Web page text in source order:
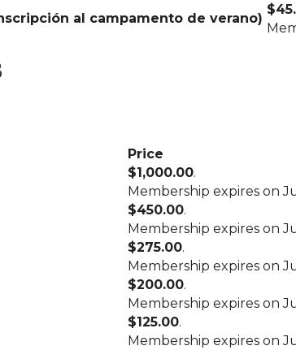
al campamento de verano)
Price
$1,000.00.
Membership expires on
$450.00.
Membership expires on
$275.00.
Membership expires on
$200.00.
Membership expires on
$125.00.
Membership expires on